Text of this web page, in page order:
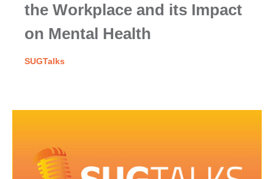
the Workplace and its Impact
on Mental Health
SUGTalks